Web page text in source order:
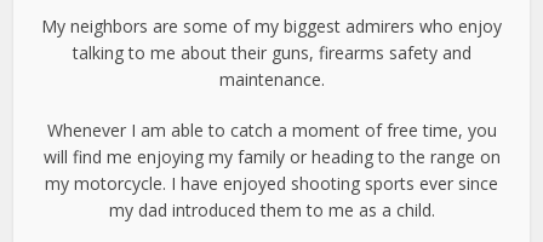
My neighbors are some of my biggest admirers who enjoy
talking to me about their guns, firearms safety and
maintenance.
Whenever I am able to catch a moment of free time, you
will find me enjoying my family or heading to the range on
my motorcycle. I have enjoyed shooting sports ever since
my dad introduced them to me as a child.